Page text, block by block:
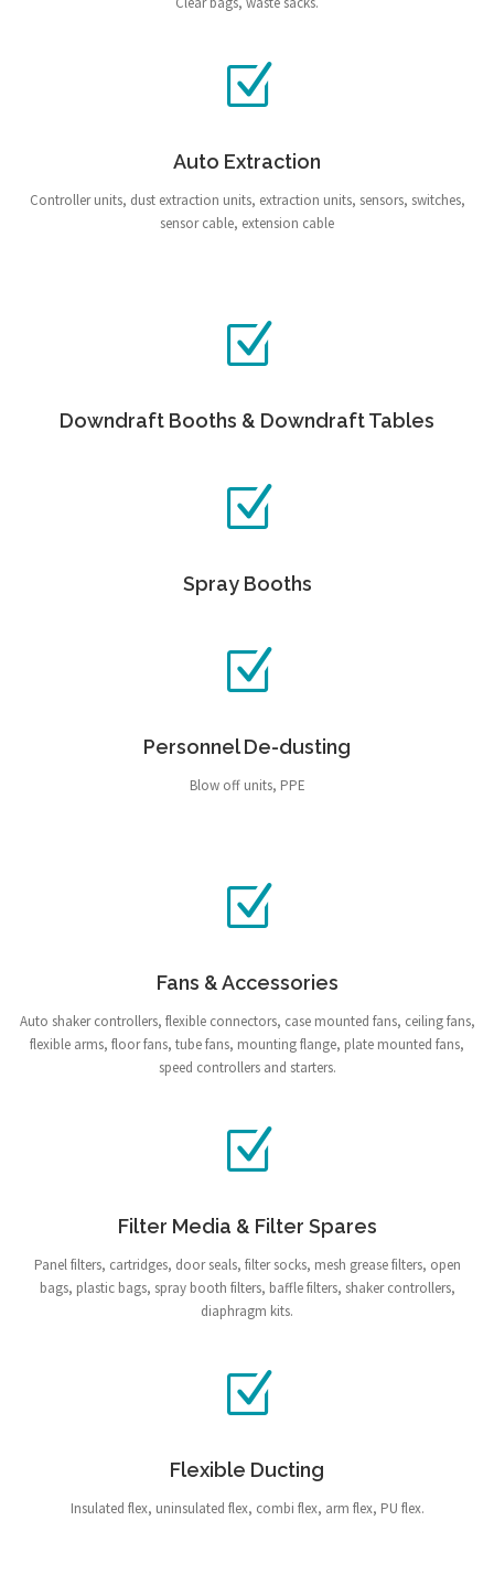
Auto Extraction
Controller units, dust extraction units, extraction units, sensors, switches,
sensor cable, extension cable
Downdraft Booths & Downdraft Tables
Spray Booths
Personnel De-dusting
Blow off units, PPE
Fans & Accessories
Auto shaker controllers, flexible connectors, case mounted fans, ceiling fans,
flexible arms, floor fans, tube fans, mounting flange, plate mounted fans,
speed controllers and starters.
Filter Media & Filter Spares
Panel filters, cartridges, door seals, filter socks, mesh grease filters, open
bags, plastic bags, spray booth filters, baffle filters, shaker controllers,
diaphragm kits.
Flexible Ducting
Insulated flex, uninsulated flex, combi flex, arm flex, PU flex.